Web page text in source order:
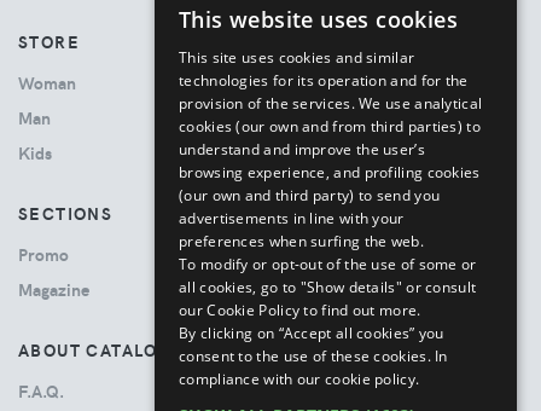
STORE
Woman
Man
Kids
SECTIONS
Promo
Magazine
ABOUT CATALOVE
F.A.Q.
ENGLISH
This website uses cookies
This site uses cookies and similar
technologies for its operation and for the
provision of the services. We use analytical
cookies (our own and from third parties) to
understand and improve the user’s
browsing experience, and profiling cookies
(our own and third party) to send you
advertisements in line with your
preferences when surfing the web.
To modify or opt-out of the use of some or
all cookies, go to "Show details" or consult
our Cookie Policy to find out more.
By clicking on “Accept all cookies” you
consent to the use of these cookies. In
compliance with our cookie policy.